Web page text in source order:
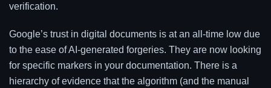
verification.
Google’s trust in digital documents is at an all-time low due
to the ease of AI-generated forgeries. They are now looking
for specific markers in your documentation. There is a
hierarchy of evidence that the algorithm (and the manual